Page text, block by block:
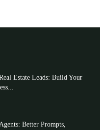
Estate Leads: Build Your
Better Prompts,